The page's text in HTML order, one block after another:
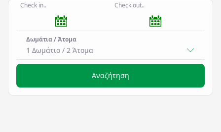
Check in.. Check out..
Δωμάτια / Άτομα
1 Δωμάτιο / 2 Άτομα
Αναζήτηση